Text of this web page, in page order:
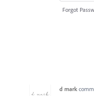
Forgot
d mark